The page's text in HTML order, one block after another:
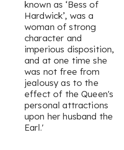
known as ‘Bess of
Hardwick’, was a
woman of strong
character and
imperious disposition,
and at one time she
was not free from
jealousy as to the
effect of the Queen's
personal attractions
upon her husband the
Earl.'